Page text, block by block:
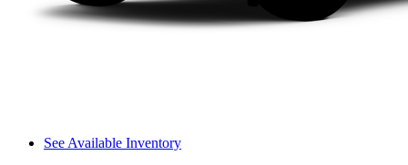
See Available Inventory